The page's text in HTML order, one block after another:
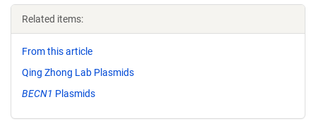
Related items:
From this article
Qing Zhong Lab Plasmids
BECN1 Plasmids